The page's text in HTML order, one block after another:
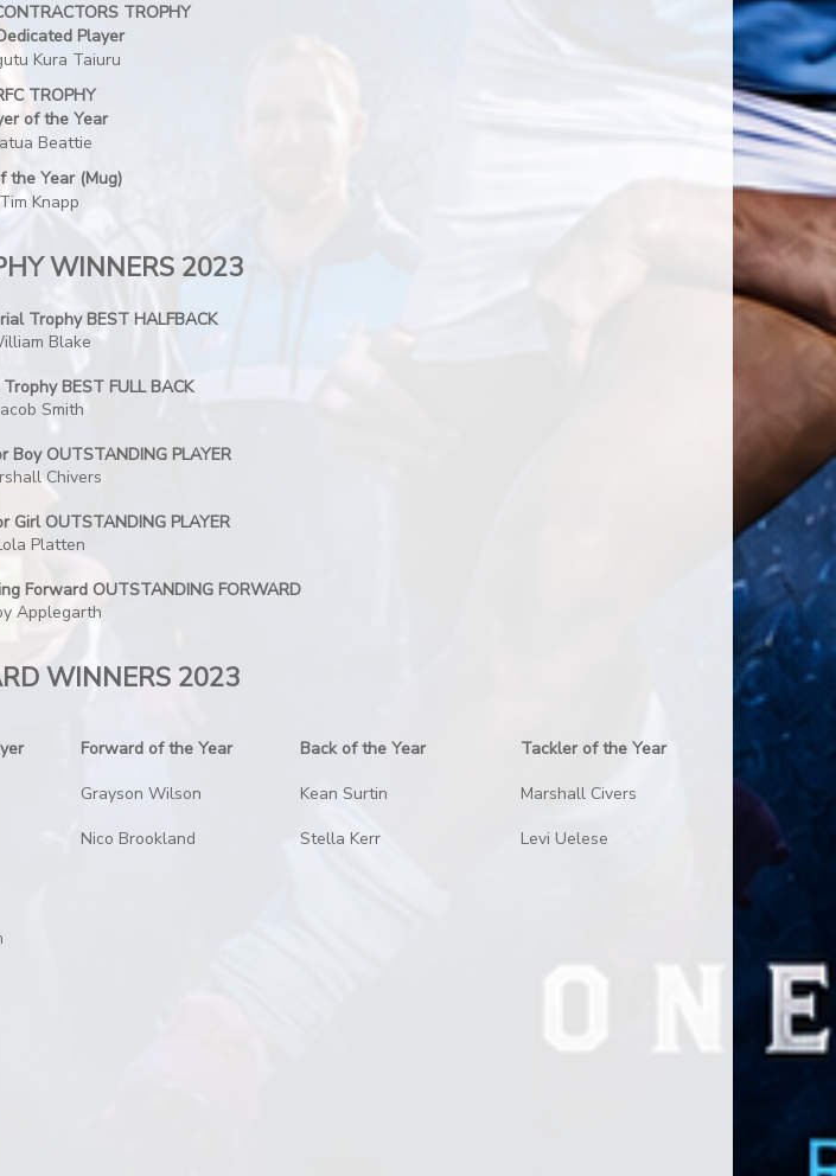
TROPHY
Player
Kura Taiuru
TROPHY
of the Year
Beattie
the Year (Mug)
Tim Knapp
WINNERS 2023
Trophy BEST HALFBACK
Blake
Trophy BEST FULL BACK
Smith
Boy OUTSTANDING PLAYER
Chivers
Girl OUTSTANDING PLAYER
Platten
Forward OUTSTANDING FORWARD
Applegarth
WINNERS 2023
Forward of the Year Back of the Year
Tackler of the Year
Grayson Wilson Kean Surtin
Marshall Civers
Nico Brookland Stella Kerr
Levi Uelese